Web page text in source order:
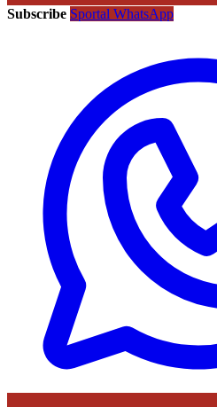
Subscribe Sportal WhatsApp